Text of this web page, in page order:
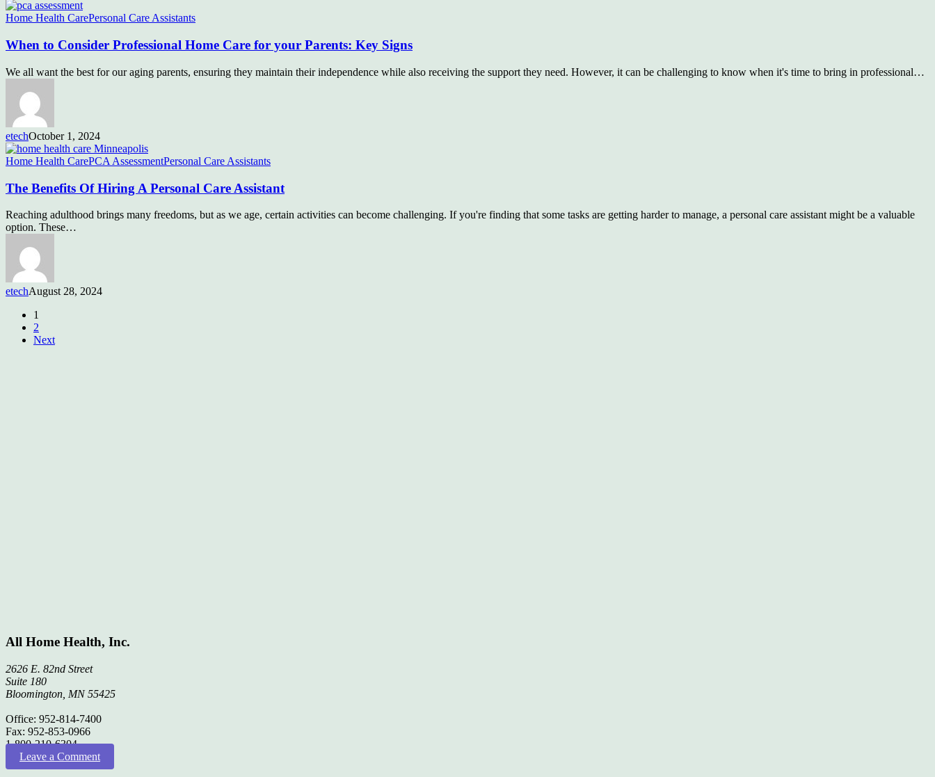
Home Health CarePersonal Care Assistants
When to Consider Professional Home Care for your Parents: Key Signs
We all want the best for our aging parents, ensuring they maintain their independence while also receiving the support they need. However, it can be challenging to know when it's time to bring in professional…
etechOctober 1, 2024
Home Health CarePCA AssessmentPersonal Care Assistants
The Benefits Of Hiring A Personal Care Assistant
Reaching adulthood brings many freedoms, but as we age, certain activities can become challenging. If you're finding that some tasks are getting harder to manage, a personal care assistant might be a valuable
option. These…
etechAugust 28, 2024
1
2
Next
All Home Health, Inc.
2626 E. 82nd Street
Suite 180
Bloomington, MN 55425
Office: 952-814-7400
Fax: 952-853-0966
1-800-210-6304
Leave a Comment